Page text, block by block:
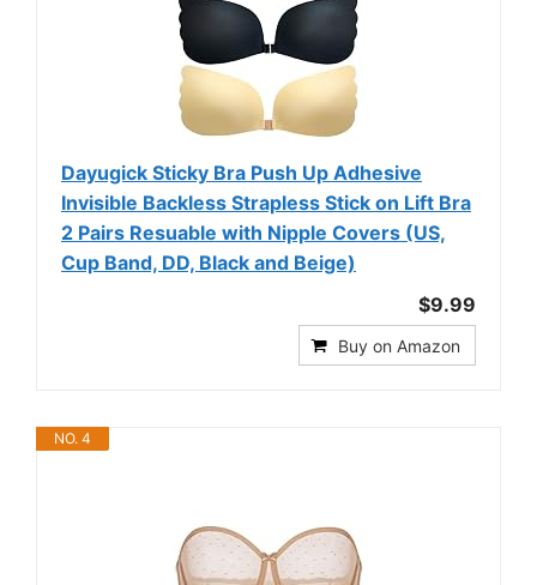
Dayugick Sticky Bra Push Up Adhesive
Invisible Backless Strapless Stick on Lift Bra
2 Pairs Resuable with Nipple Covers (US,
Cup Band, DD, Black and Beige)
$9.99
Buy on Amazon
NO. 4